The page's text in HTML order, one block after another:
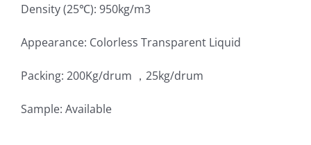
Density (25℃): 950kg/m3
Appearance: Colorless Transparent Liquid
Packing: 200Kg/drum ，25kg/drum
Sample: Available